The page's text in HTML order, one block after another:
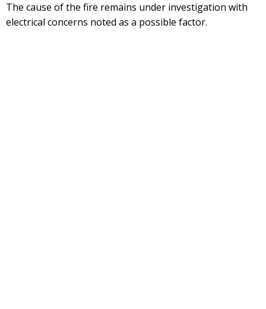
The cause of the fire remains under investigation with
electrical concerns noted as a possible factor.